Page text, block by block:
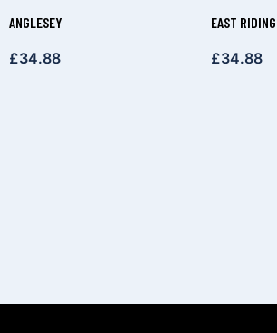
ANGLESEY
£34.88
EAST RIDING
£34.88